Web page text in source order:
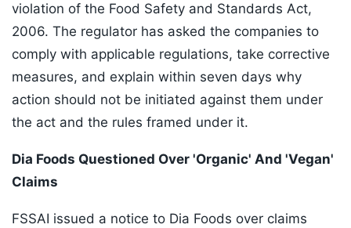
violation of the Food Safety and Standards Act,
2006. The regulator has asked the companies to
comply with applicable regulations, take corrective
measures, and explain within seven days why
action should not be initiated against them under
the act and the rules framed under it.
Dia Foods Questioned Over 'Organic' And 'Vegan'
Claims
FSSAI issued a notice to Dia Foods over claims